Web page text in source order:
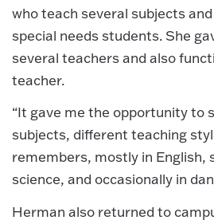
who teach several subjects
special needs students. She
several teachers and also
teacher.
“It gave me the opportunity to
subjects, different teaching
remembers, mostly in English,
science, and occasionally in
Herman also returned to